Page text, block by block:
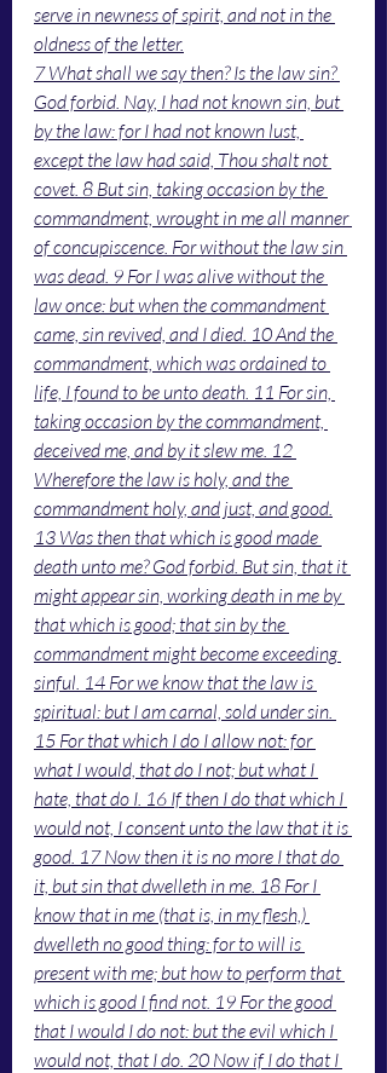
serve in newness of spirit, and not in the
oldness of the letter.
7 What shall we say then? Is the law sin?
God forbid. Nay, I had not known sin, but
by the law: for I had not known lust,
except the law had said, Thou shalt not
covet. 8 But sin, taking occasion by the
commandment, wrought in me all manner
of concupiscence. For without the law sin
was dead. 9 For I was alive without the
law once: but when the commandment
came, sin revived, and I died. 10 And the
commandment, which was ordained to
life, I found to be unto death. 11 For sin,
taking occasion by the commandment,
deceived me, and by it slew me. 12
Wherefore the law is holy, and the
commandment holy, and just, and good.
13 Was then that which is good made
death unto me? God forbid. But sin, that it
might appear sin, working death in me by
that which is good; that sin by the
commandment might become exceeding
sinful. 14 For we know that the law is
spiritual: but I am carnal, sold under sin.
15 For that which I do I allow not: for
what I would, that do I not; but what I
hate, that do I. 16 If then I do that which I
would not, I consent unto the law that it is
good. 17 Now then it is no more I that do
it, but sin that dwelleth in me. 18 For I
know that in me (that is, in my flesh,)
dwelleth no good thing: for to will is
present with me; but how to perform that
which is good I find not. 19 For the good
that I would I do not: but the evil which I
would not, that I do. 20 Now if I do that I